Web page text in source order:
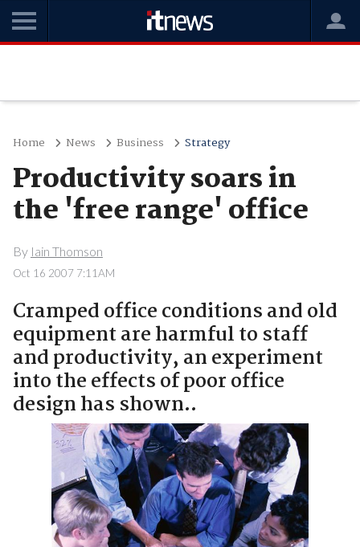
Home News Business Strategy
Productivity soars in
the 'free range' office
By Iain Thomson
Oct 16 2007 7:11AM
Cramped office conditions and old
equipment are harmful to staff
and productivity, an experiment
into the effects of poor office
design has shown..